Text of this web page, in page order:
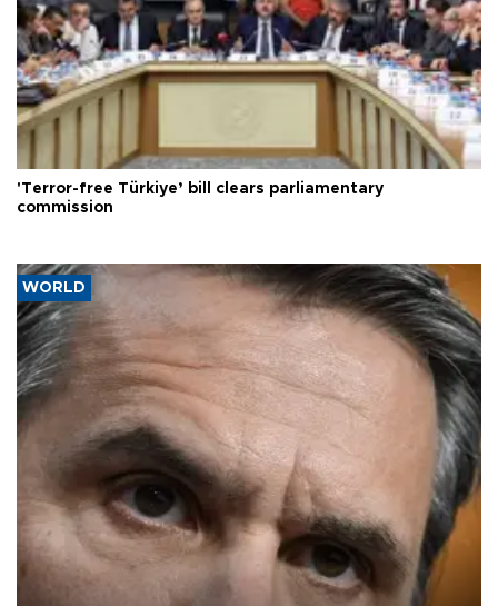
'Terror-free Türkiye’ bill clears parliamentary
commission
WORLD